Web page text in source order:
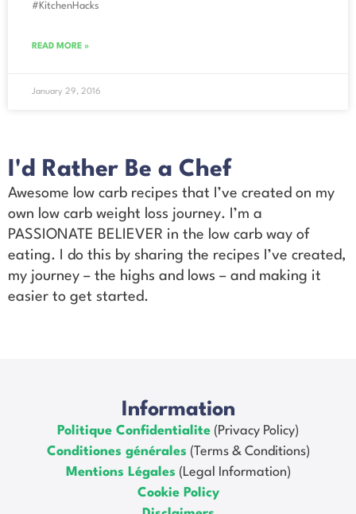
#KitchenHacks
READ MORE »
January 29, 2016
I'd Rather Be a Chef
Awesome low carb recipes that I’ve created on my
own low carb weight loss journey. I’m a
PASSIONATE BELIEVER in the low carb way of
eating. I do this by sharing the recipes I’ve created,
my journey – the highs and lows – and making it
easier to get started.
Information
Politique Confidentialite (Privacy Policy)
Conditiones générales (Terms & Conditions)
Mentions Légales (Legal Information)
Cookie Policy